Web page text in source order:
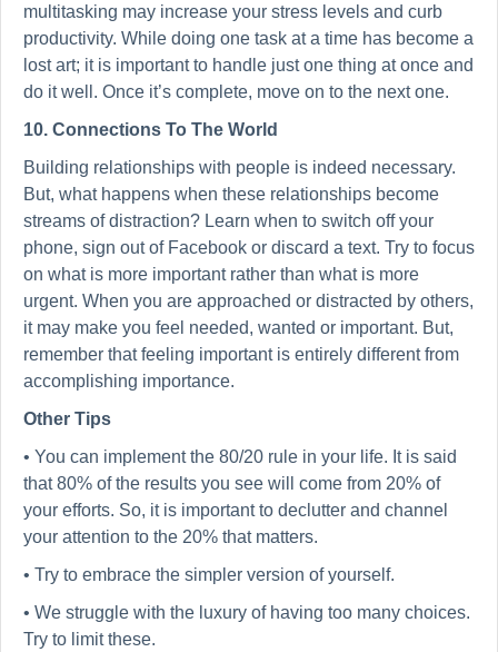
multitasking may increase your stress levels and curb
productivity. While doing one task at a time has become a
lost art; it is important to handle just one thing at once and
do it well. Once it’s complete, move on to the next one.
10. Connections To The World
Building relationships with people is indeed necessary.
But, what happens when these relationships become
streams of distraction? Learn when to switch off your
phone, sign out of Facebook or discard a text. Try to focus
on what is more important rather than what is more
urgent. When you are approached or distracted by others,
it may make you feel needed, wanted or important. But,
remember that feeling important is entirely different from
accomplishing importance.
Other Tips
• You can implement the 80/20 rule in your life. It is said
that 80% of the results you see will come from 20% of
your efforts. So, it is important to declutter and channel
your attention to the 20% that matters.
• Try to embrace the simpler version of yourself.
• We struggle with the luxury of having too many choices.
Try to limit these.